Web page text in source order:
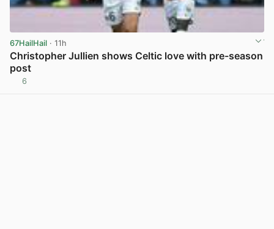
67HailHail · 11h
Christopher Jullien shows Celtic love with pre-season
post
6